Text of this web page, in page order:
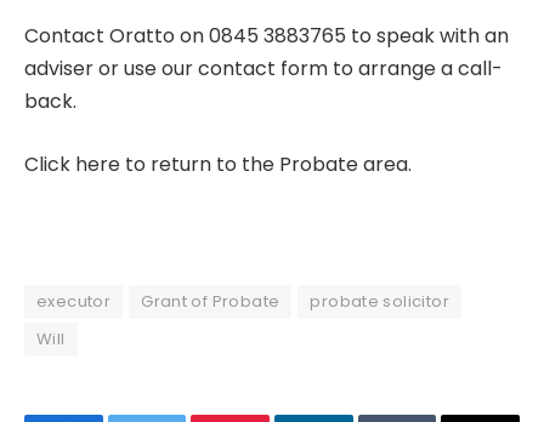
Contact Oratto on 0845 3883765 to speak with an
adviser or use ourcontact form to arrange a call-
back.
Click here to return to the Probate area.
executor Grant of Probate
probate solicitor
Will